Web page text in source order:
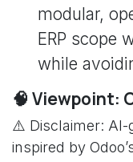
modular,
ERP scope
while
🧠 Viewpoint:
⚠️ Disclaimer: AI-
inspired by